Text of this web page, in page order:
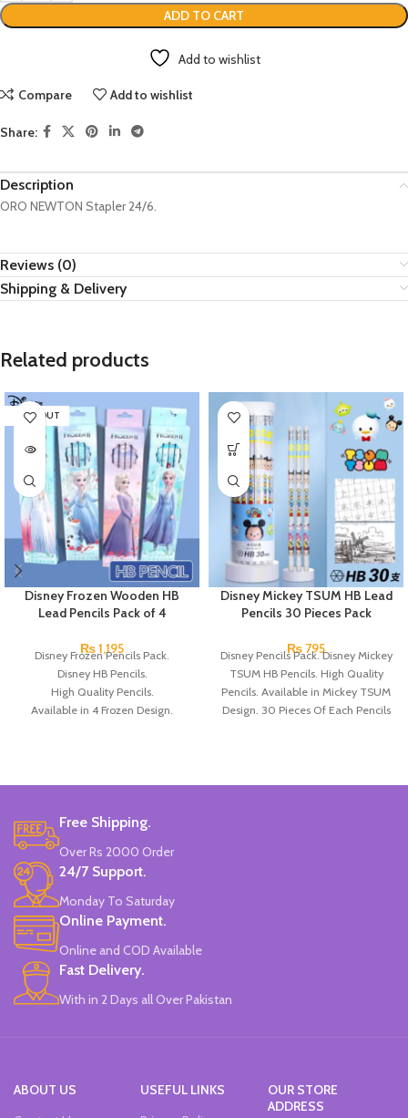
ADD TO CART
Add to wishlist
Compare Add to wishlist
Share:
Description
ORO NEWTON Stapler 24/6.
Reviews (0)
Shipping & Delivery
Related products
SOLD OUT
Disney Frozen Wooden HB
Lead Pencils Pack of 4
₨1,195
Disney Frozen Pencils Pack.
Disney HB Pencils.
High Quality Pencils.
Available in 4 Frozen Design.
Disney Mickey TSUM HB Lead
Pencils 30 Pieces Pack
₨ 795
Disney Pencils Pack. Disney Mickey
TSUM HB Pencils. High Quality
Pencils. Available in Mickey TSUM
Design. 30 Pieces Of Each Pencils
Free Shipping.
Over Rs 2000 Order
24/7 Support.
Monday To Saturday
Online Payment.
Online and COD Available
Fast Delivery.
With in 2 Days all Over Pakistan
ABOUT US
USEFUL LINKS
OUR STORE
ADDRESS